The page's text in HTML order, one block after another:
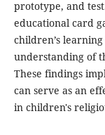
prototype, and
educational card
children’s
understanding of
These findings
can serve as an
in children's